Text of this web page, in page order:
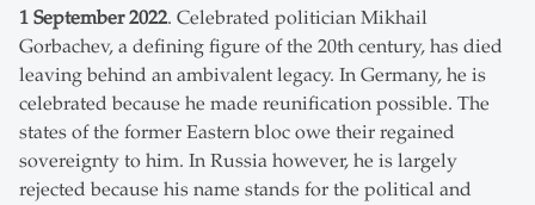
1 September 2022. Celebrated politician Mikhail
Gorbachev, a defining figure of the 20th century, has died
leaving behind an ambivalent legacy. In Germany, he is
celebrated because he made reunification possible. The
states of the former Eastern bloc owe their regained
sovereignty to him. In Russia however, he is largely
rejected because his name stands for the political and